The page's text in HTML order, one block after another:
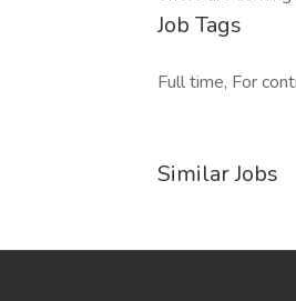
Job Tags
Full time, For
Similar Jobs